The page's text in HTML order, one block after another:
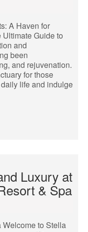
A Haven for
Guide to
and
been
and rejuvenation.
for those
life and indulge
Luxury at
& Spa
to Stella